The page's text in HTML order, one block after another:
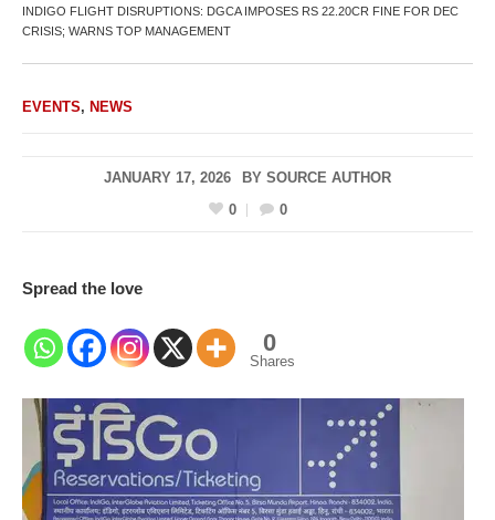
INDIGO FLIGHT DISRUPTIONS: DGCA IMPOSES RS 22.20CR FINE FOR DEC
CRISIS; WARNS TOP MANAGEMENT
EVENTS, NEWS
JANUARY 17, 2026 BY SOURCE AUTHOR
0
0
Spread the love
0
Shares